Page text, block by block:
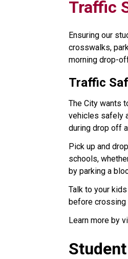
​​​​​​​​Traffic
Ensuring our
crosswalks,
morning drop-
Traffic
The City wants
vehicles safely
during drop off
Pick up and
schools,
by parking a
Talk to your
before crossing
Learn more by